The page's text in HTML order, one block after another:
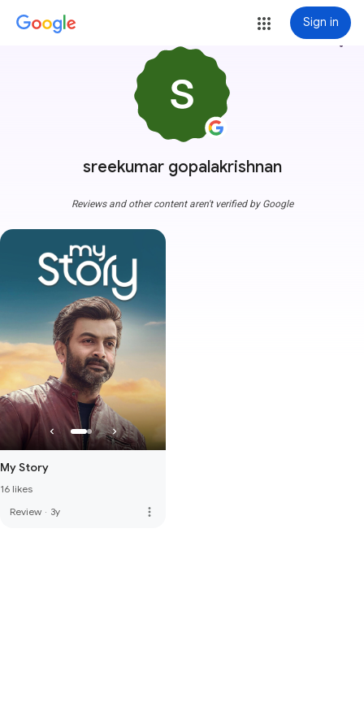
Sign in
sreekumar gopalakrishnan
more_vert
Reviews and other content aren't verified by Google
My Story
16 likes
Review · 3y more_vert